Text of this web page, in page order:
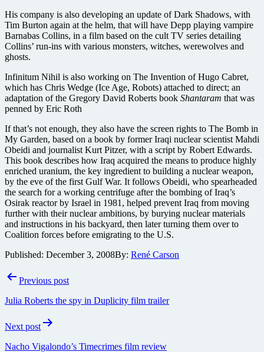
His company is also developing an update of Dark Shadows, with
Tim Burton again at the helm, that will have Depp playing vampire
Barnabas Collins, in a film based on the cult TV series detailing
Collins’ run-ins with various monsters, witches, werewolves and
ghosts.
Infinitum Nihil is also working on The Invention of Hugo Cabret,
which has Chris Wedge (Ice Age, Robots) attached to direct; an
adaptation of the Gregory David Roberts book Shantaram that was
penned by Eric Roth
If that’s not enough, they also have the screen rights to The Bomb in
My Garden, based on a book by former Iraqi nuclear scientist Mahdi
Obeidi and journalist Kurt Pitzer, with a script by Robert Edwards.
This book describes how Iraq acquired the means to produce highly
enriched uranium, the key ingredient to building a nuclear weapon,
by the eve of the first Gulf War. It follows Obeidi, who spearheaded
the search for a working centrifuge after the bombing of Iraq’s
Osirak reactor by Israel in 1981, helped prevent Iraq from moving
further with their nuclear ambitions, by burying nuclear materials
and instructions in his backyard, then later turning them over to
Coalition forces before emigrating to the U.S.
Published: December 3, 2008By: René Carson
PostPrevious post
Julia Roberts the spy in Duplicity film trailer
Next post
Nacho Vigalondo’s Timecrimes film review